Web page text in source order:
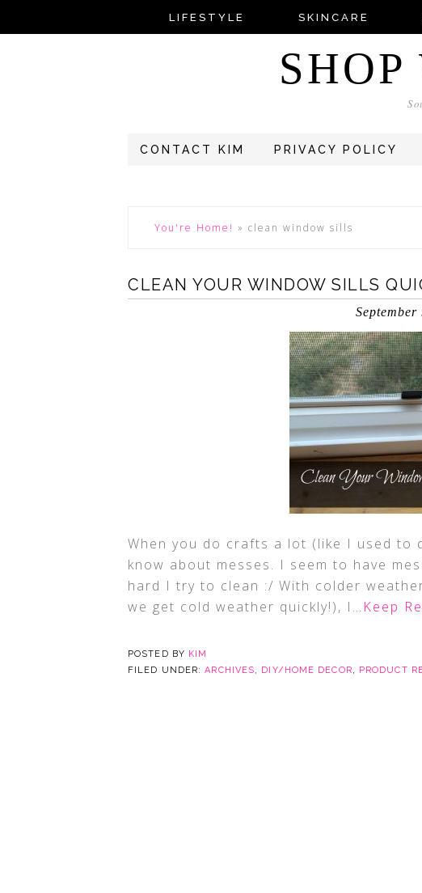
LIFESTYLE SKINCARE
CONTACT KIM PRIVACY POLICY
You're Home! » clean window sills
CLEAN YOUR WINDOW SILLS
September
When you do crafts a lot (like I used to
know about messes. I seem to have
hard I try to clean :/ With colder
we get cold weather quickly!), I …Keep
POSTED BY KIM
FILED UNDER:ARCHIVES, DIY/HOME DECOR, PRODUCT